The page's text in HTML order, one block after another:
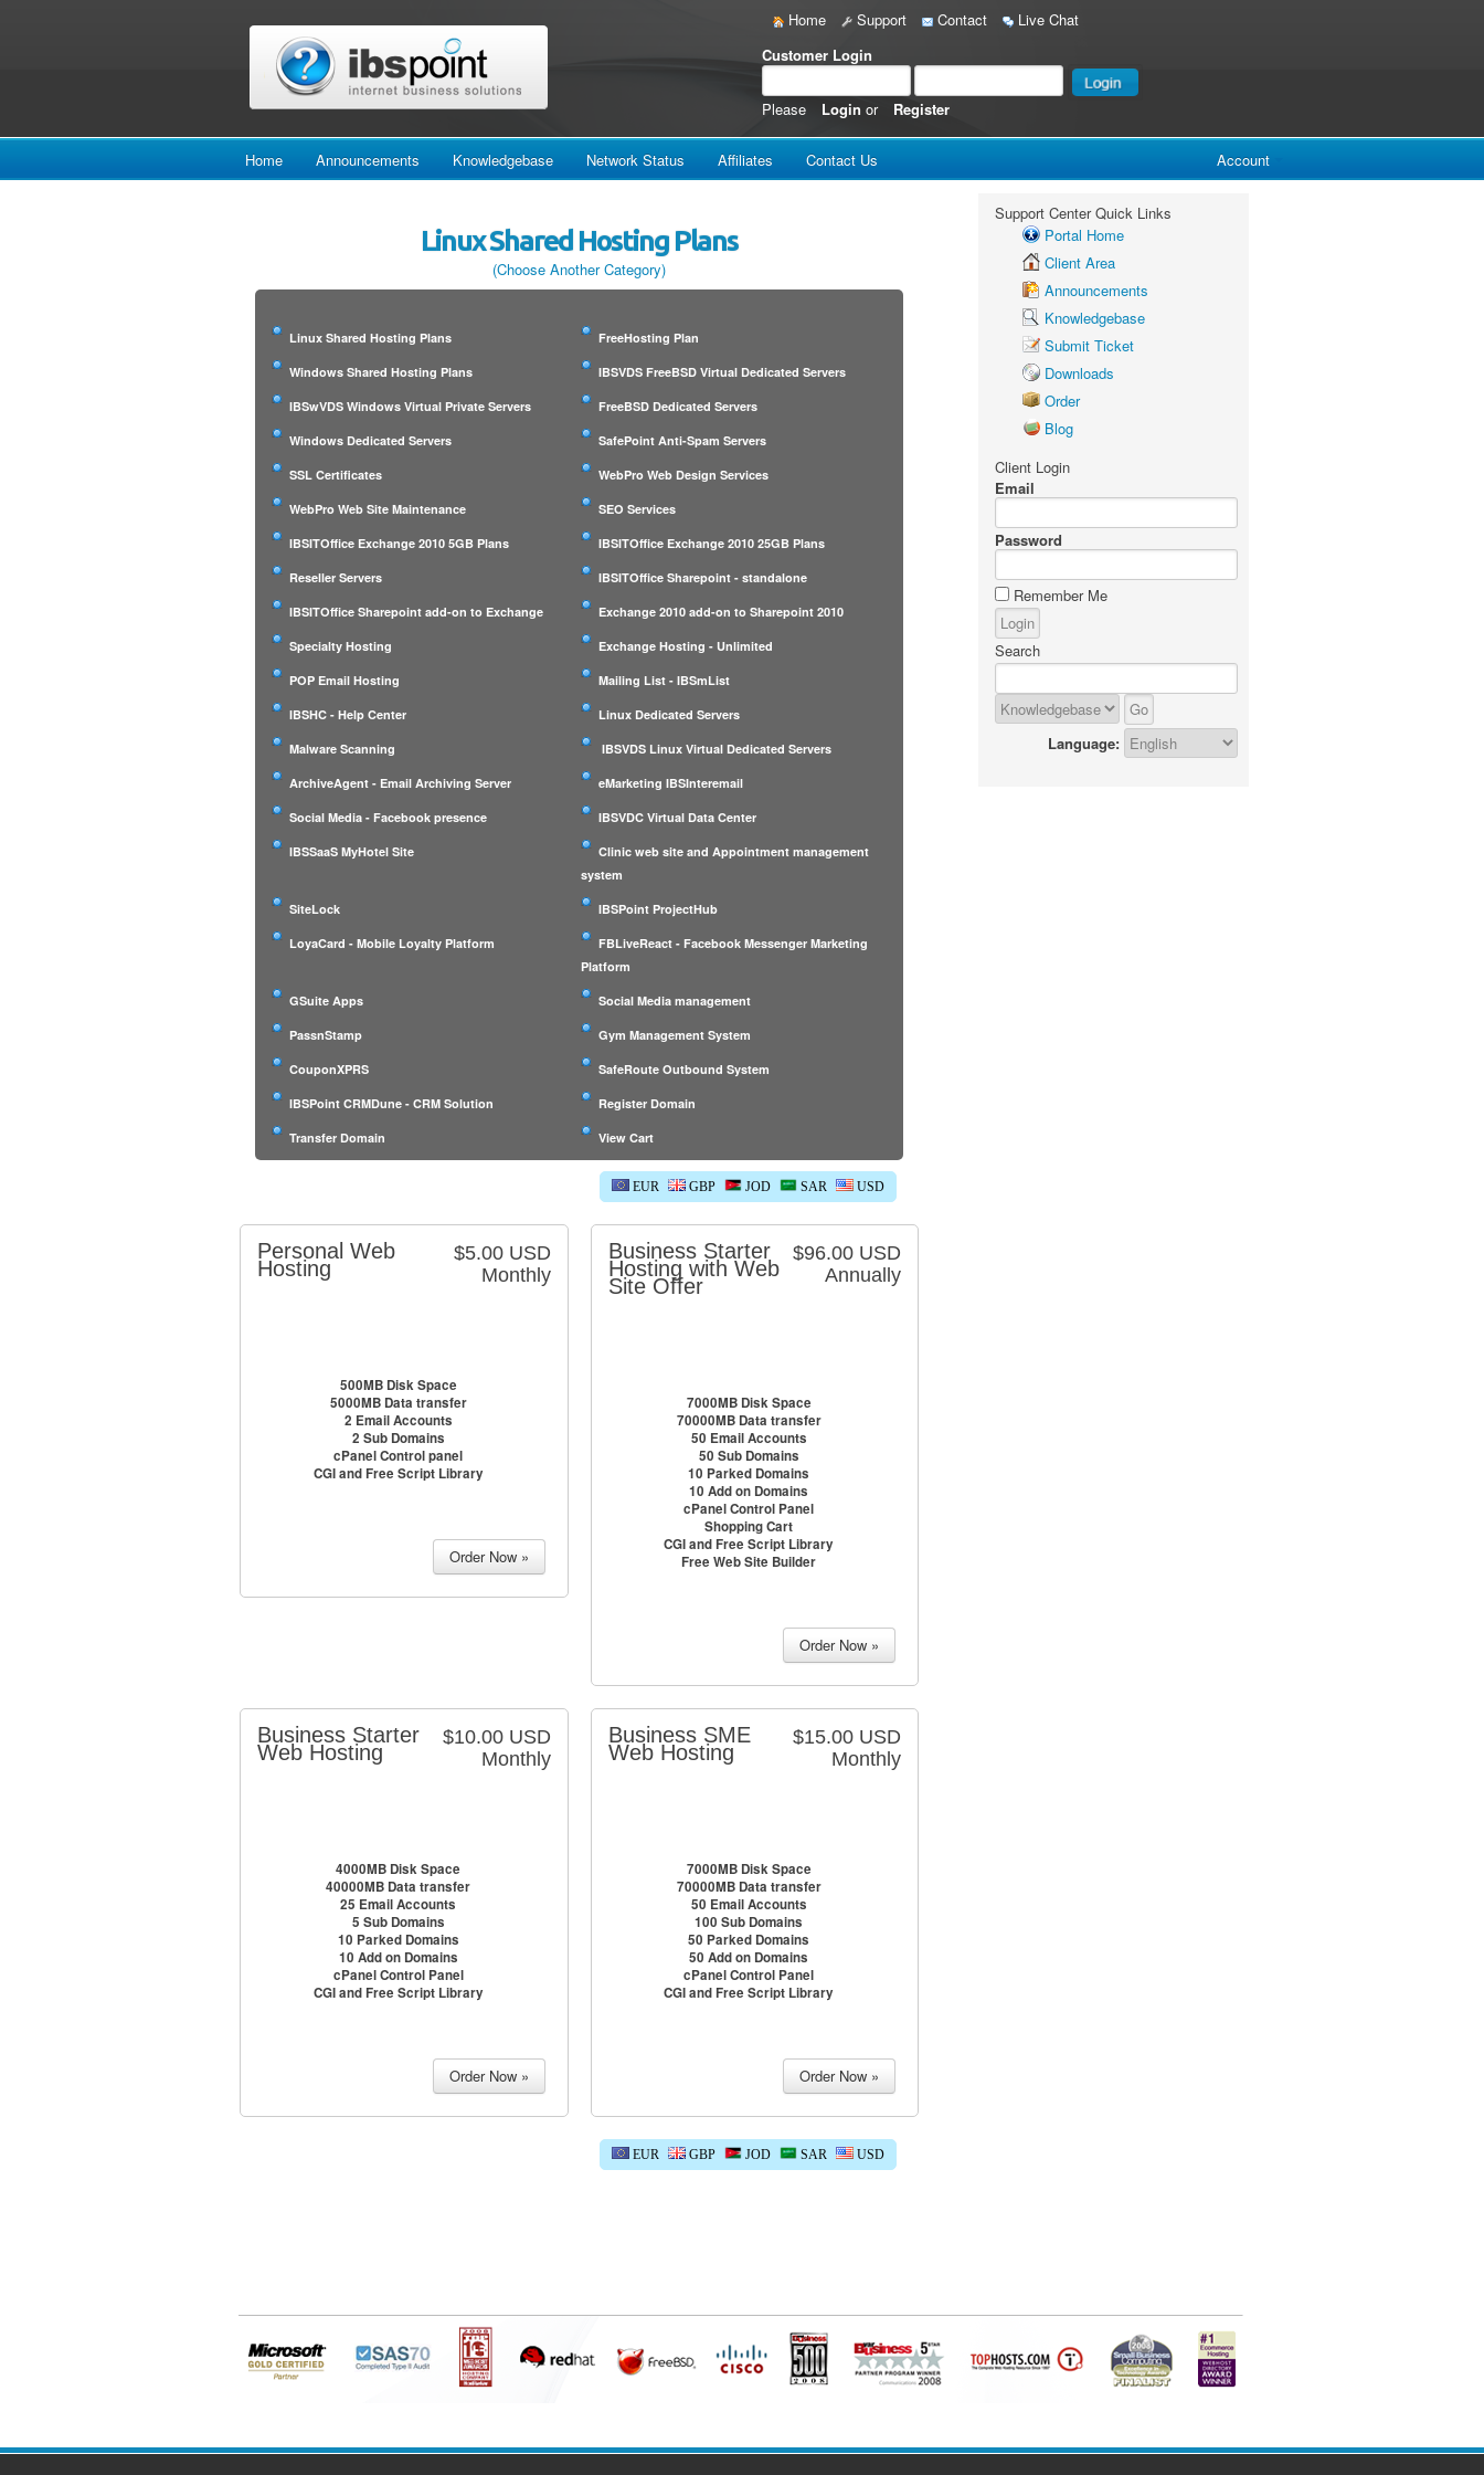
Home Support Contact
Live Chat
Customer Login
Please Login or Register
Home Announcements Knowledgebase Network Status Affiliates Contact Us Account
Linux Shared Hosting Plans
(Choose Another Category)
Linux Shared Hosting Plans FreeHosting Plan
Windows Shared Hosting Plans IBSVDS FreeBSD Virtual Dedicated Servers
IBSwVDS Windows Virtual Private Servers FreeBSD Dedicated Servers
Windows Dedicated Servers SafePoint Anti-Spam Servers
SSL Certificates WebPro Web Design Services
WebPro Web Site Maintenance SEO Services
IBSITOffice Exchange 2010 5GB Plans IBSITOffice Exchange 2010 25GB Plans
Reseller Servers IBSITOffice Sharepoint - standalone
IBSITOffice Sharepoint add-on to Exchange Exchange 2010 add-on to Sharepoint 2010
Specialty Hosting Exchange Hosting - Unlimited
POP Email Hosting Mailing List - IBSmList
IBSHC - Help Center Linux Dedicated Servers
Malware Scanning IBSVDS Linux Virtual Dedicated Servers
ArchiveAgent - Email Archiving Server eMarketing IBSInteremail
Social Media - Facebook presence IBSVDC Virtual Data Center
IBSSaaS MyHotel Site
Clinic web site and Appointment management
system
SiteLock IBSPoint ProjectHub
LoyaCard - Mobile Loyalty Platform
FBLiveReact - Facebook Messenger Marketing
Platform
GSuite Apps Social Media management
PassnStamp Gym Management System
CouponXPRS SafeRoute Outbound System
IBSPoint CRMDune - CRM Solution Register Domain
Transfer Domain View Cart
EUR GBP JOD SAR USD
$5.00 USD
Monthly
Personal Web
Hosting
500MB Disk Space
5000MB Data transfer
2 Email Accounts
2 Sub Domains
cPanel Control panel
CGI and Free Script Library
$96.00 USD
Annually
Business Starter
Hosting with Web
Site Offer
7000MB Disk Space
70000MB Data transfer
50 Email Accounts
50 Sub Domains
10 Parked Domains
10 Add on Domains
cPanel Control Panel
Shopping Cart
CGI and Free Script Library
Free Web Site Builder
$10.00 USD
Monthly
Business Starter
Web Hosting
4000MB Disk Space
40000MB Data transfer
25 Email Accounts
5 Sub Domains
10 Parked Domains
10 Add on Domains
cPanel Control Panel
CGI and Free Script Library
$15.00 USD
Monthly
Business SME
Web Hosting
7000MB Disk Space
70000MB Data transfer
50 Email Accounts
100 Sub Domains
50 Parked Domains
50 Add on Domains
cPanel Control Panel
CGI and Free Script Library
EUR GBP JOD SAR USD
Support Center Quick Links
Portal Home
Client Area
Announcements
Knowledgebase
Submit Ticket
Downloads
Order
Blog
Client Login
Email
Password
Remember Me
Search
Language: